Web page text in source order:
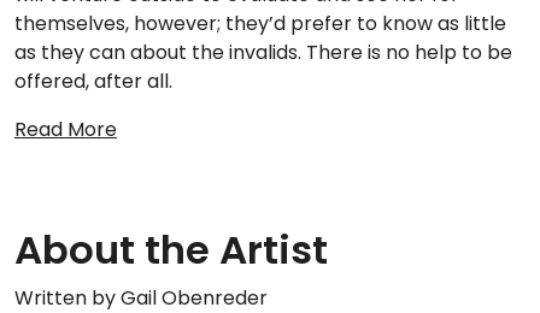
themselves, however; they’d prefer to know as little
as they can about the invalids. There is no help to be
offered, after all.
Read More
About the Artist
Written by Gail Obenreder